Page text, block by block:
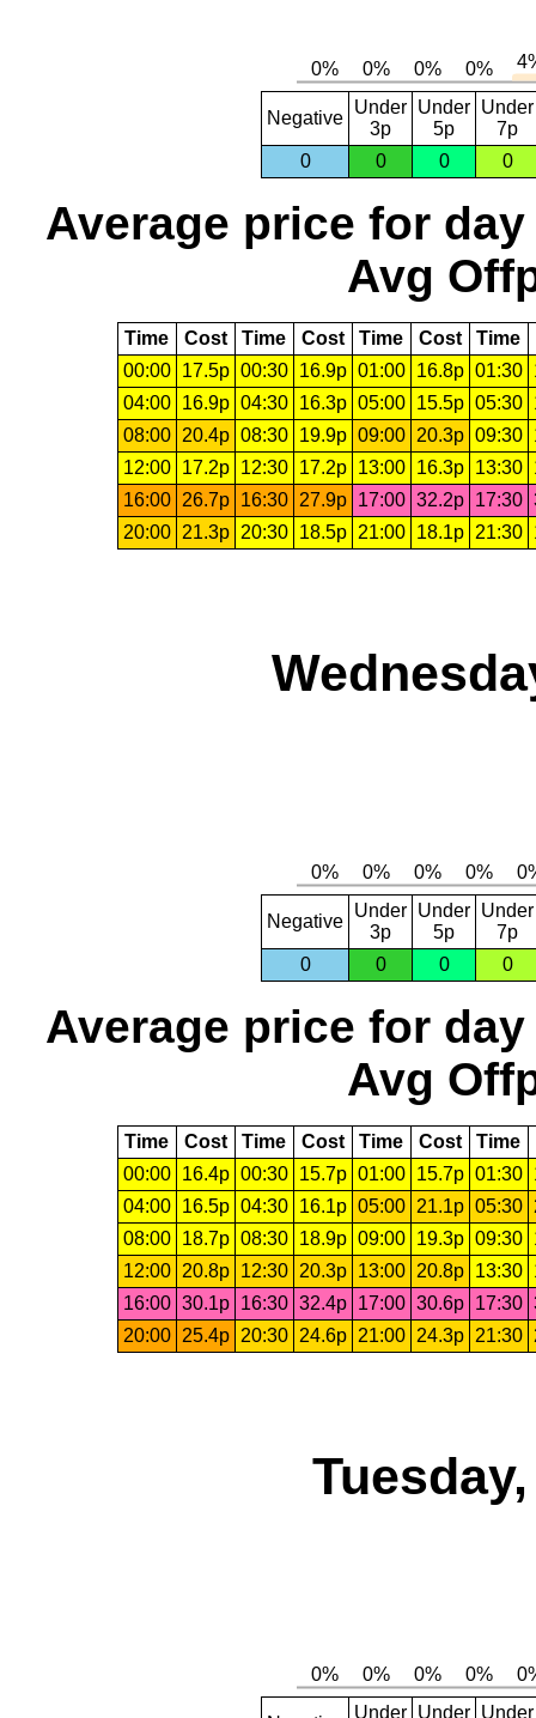
Negative
Under
3p
Under
5p
Under
7p
0
0 0 0
Average price for day
Avg
Time Cost Time Cost Time Cost Time
00:00
17.5p 00:30 16.9p 01:00 16.8p 01:30
04:00
16.9p 04:30 16.3p 05:00 15.5p 05:30
08:00
20.4p 08:30 19.9p 09:00 20.3p 09:30
12:00
17.2p 12:30 17.2p 13:00 16.3p 13:30
16:00
26.7p 16:30 27.9p 17:00 32.2p 17:30
20:00
21.3p 20:30 18.5p 21:00 18.1p 21:30
Negative
Under
3p
Under
5p
Under
7p
0
0 0 0
Average price for day
Avg
Time Cost Time Cost Time Cost Time
00:00
16.4p 00:30 15.7p 01:00 15.7p 01:30
04:00
16.5p 04:30 16.1p 05:00 21.1p 05:30
08:00
18.7p 08:30 18.9p 09:00 19.3p 09:30
12:00
20.8p 12:30 20.3p 13:00 20.8p 13:30
16:00 30.1p 16:30 32.4p 17:00 30.6p 17:30
20:00
25.4p 20:30 24.6p 21:00 24.3p 21:30
Under Under Under